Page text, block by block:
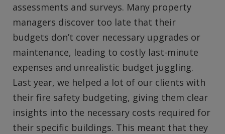
assessments and surveys. Many property
managers discover too late that their
budgets don’t cover necessary upgrades or
maintenance, leading to costly last-minute
expenses and unrealistic budget juggling.
Last year, we helped a lot of our clients with
their fire safety budgeting, giving them clear
insights into the necessary costs required for
their specific buildings. This meant that they